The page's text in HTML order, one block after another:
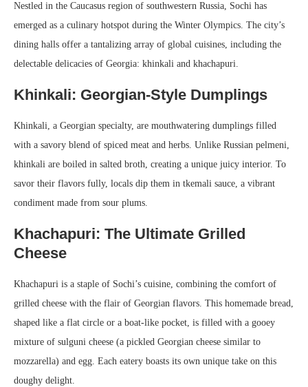
Nestled in the Caucasus region of southwestern Russia, Sochi has
emerged as a culinary hotspot during the Winter Olympics. The city’s
dining halls offer a tantalizing array of global cuisines, including the
delectable delicacies of Georgia: khinkali and khachapuri.
Khinkali: Georgian-Style Dumplings
Khinkali, a Georgian specialty, are mouthwatering dumplings filled
with a savory blend of spiced meat and herbs. Unlike Russian pelmeni,
khinkali are boiled in salted broth, creating a unique juicy interior. To
savor their flavors fully, locals dip them in tkemali sauce, a vibrant
condiment made from sour plums.
Khachapuri: The Ultimate Grilled
Cheese
Khachapuri is a staple of Sochi’s cuisine, combining the comfort of
grilled cheese with the flair of Georgian flavors. This homemade bread,
shaped like a flat circle or a boat-like pocket, is filled with a gooey
mixture of sulguni cheese (a pickled Georgian cheese similar to
mozzarella) and egg. Each eatery boasts its own unique take on this
doughy delight.